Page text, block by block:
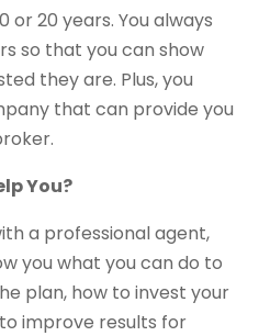
or 20 years. You always
so that you can show
they are. Plus, you
that can provide you
You?
a professional agent,
you what you can do to
plan, how to invest your
improve results for